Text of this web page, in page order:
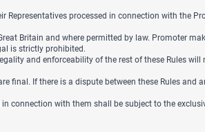
processed in connection with the
Britain and where permitted by law. Promoter
is strictly prohibited.
and enforceability of the rest of these Rules
final. If there is a dispute between these Rules and
connection with them shall be subject to the